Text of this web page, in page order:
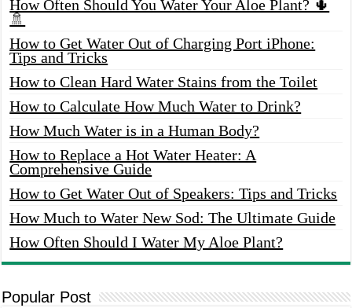
How Often Should You Water Your Aloe Plant? 🌵
🚿
How to Get Water Out of Charging Port iPhone:
Tips and Tricks
How to Clean Hard Water Stains from the Toilet
How to Calculate How Much Water to Drink?
How Much Water is in a Human Body?
How to Replace a Hot Water Heater: A
Comprehensive Guide
How to Get Water Out of Speakers: Tips and Tricks
How Much to Water New Sod: The Ultimate Guide
How Often Should I Water My Aloe Plant?
Popular Post